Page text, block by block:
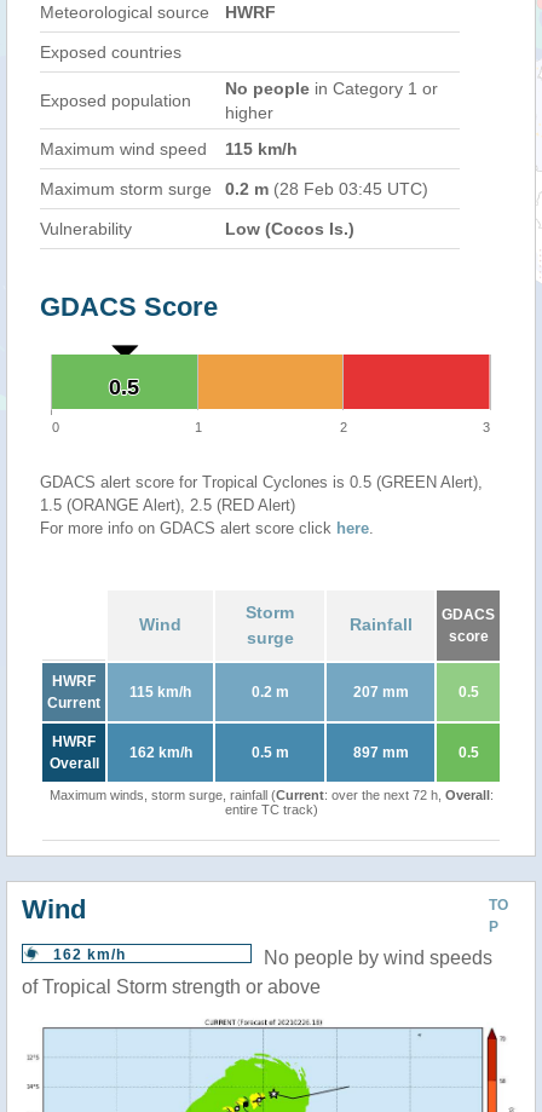
Meteorological source HWRF
Exposed countries
Exposed population
No people in Category 1 or
higher
Maximum wind speed
115 km/h
Maximum storm surge 0.2 m (28 Feb 03:45 UTC)
Vulnerability Low (Cocos Is.)
GDACS Score
0.5
0.5
0 1 2 3
GDACS alert score for Tropical Cyclones is 0.5 (GREEN Alert),
1.5 (ORANGE Alert), 2.5 (RED Alert)
For more info on GDACS alert score click here.
Wind
Storm
surge
Rainfall
GDACS
score
HWRF
Current
115 km/h 0.2 m 207 mm 0.5
HWRF
Overall
162 km/h 0.5 m 897 mm 0.5
Maximum winds, storm surge, rainfall (Current: over the next 72 h, Overall:
entire TC track)
TO
P
Wind
162 km/h
No people by wind speeds
of Tropical Storm strength or above